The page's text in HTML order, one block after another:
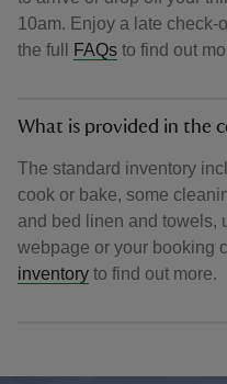
10am. Enjoy a late check-
the full
FAQs to find out
What is provided in the
The standard inventory
cook or bake, some
and bed linen and towels,
webpage or your booking
inventory to find out more.